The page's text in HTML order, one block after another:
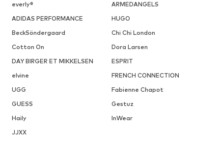
everly®
ARMEDANGELS
ADIDAS PERFORMANCE
HUGO
BeckSöndergaard
Chi Chi London
Cotton On
Dora Larsen
DAY BIRGER ET MIKKELSEN
ESPRIT
elvine
FRENCH CONNECTION
UGG
Fabienne Chapot
GUESS
Gestuz
Haily
InWear
JJXX